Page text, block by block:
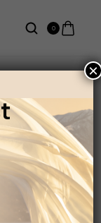
0
×